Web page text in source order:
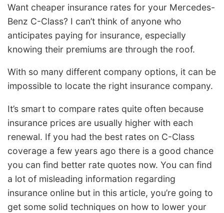
Want cheaper insurance rates for your Mercedes-
Benz C-Class? I can’t think of anyone who
anticipates paying for insurance, especially
knowing their premiums are through the roof.
With so many different company options, it can be
impossible to locate the right insurance company.
It’s smart to compare rates quite often because
insurance prices are usually higher with each
renewal. If you had the best rates on C-Class
coverage a few years ago there is a good chance
you can find better rate quotes now. You can find
a lot of misleading information regarding
insurance online but in this article, you’re going to
get some solid techniques on how to lower your